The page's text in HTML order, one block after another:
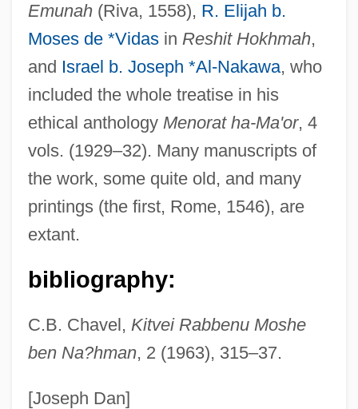
Emunah(Riva, 1558), R. Elijah b.
Moses de *Vidasin Reshit Hokhmah,
and Israel b. Joseph *Al-Nakawa, who
included the whole treatise in his
ethical anthology Menorat ha-Ma'or, 4
vols. (1929–32). Many manuscripts of
the work, some quite old, and many
printings (the first, Rome, 1546), are
extant.
bibliography:
C.B. Chavel, Kitvei Rabbenu Moshe
ben Na?hman, 2 (1963), 315–37.
[Joseph Dan]
IGFET
IGFA
IGF
IGES
Igersheimer, Walter W. 1917-
Iger, Robert 1951–
Igen.
IGC
IGBT